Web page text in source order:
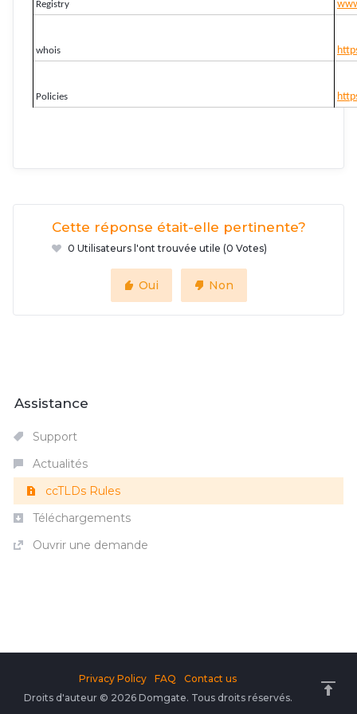
Registry
whois
Policies
Cette réponse était-elle pertinente?
0 Utilisateurs l'ont trouvée utile (0 Votes)
Oui Non
Assistance
Support
Actualités
ccTLDs Rules
Téléchargements
Ouvrir une demande
Droits d'auteur © 2026 Domgate. Tous droits réservés.
Privacy Policy FAQ Contact us